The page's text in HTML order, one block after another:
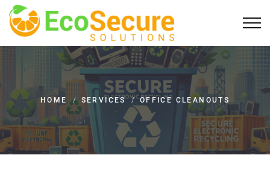
HOME / SERVICES / OFFICE CLEANOUTS